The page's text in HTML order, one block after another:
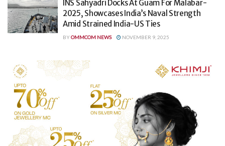
INS Sahyadri Docks At Guam For Malabar-
2025, Showcases India’s Naval Strength
Amid Strained India-US Ties
BYOMMCOM NEWS NOVEMBER 9, 2025